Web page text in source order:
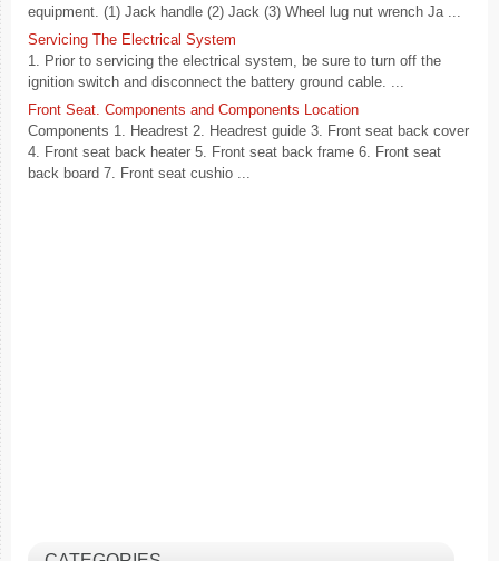
equipment. (1) Jack handle (2) Jack (3) Wheel lug nut wrench Ja ...
Servicing The Electrical System
1. Prior to servicing the electrical system, be sure to turn off the
ignition switch and disconnect the battery ground cable. ...
Front Seat. Components and Components Location
Components 1. Headrest 2. Headrest guide 3. Front seat back cover
4. Front seat back heater 5. Front seat back frame 6. Front seat
back board 7. Front seat cushio ...